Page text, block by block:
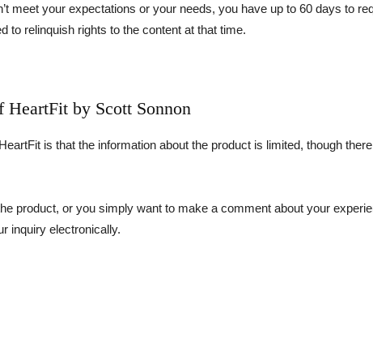
meet your expectations or your needs, you have up to 60 days to
to relinquish rights to the content at that time.
HeartFit by Scott Sonnon
is that the information about the product is limited, though
product, or you simply want to make a comment about your
inquiry electronically.